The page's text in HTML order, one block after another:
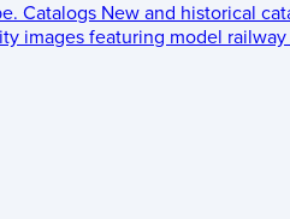
Catalogs New and historical
images featuring model